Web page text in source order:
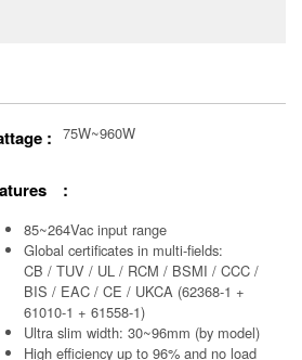
: 75W~960W
:
85~264Vac input range
Global certificates in multi-fields:
CB / TUV / UL / RCM / BSMI / CCC /
BIS / EAC / CE / UKCA (62368-1 +
61010-1 + 61558-1)
Ultra slim width: 30~96mm (by model)
High efficiency up to 96% and no load